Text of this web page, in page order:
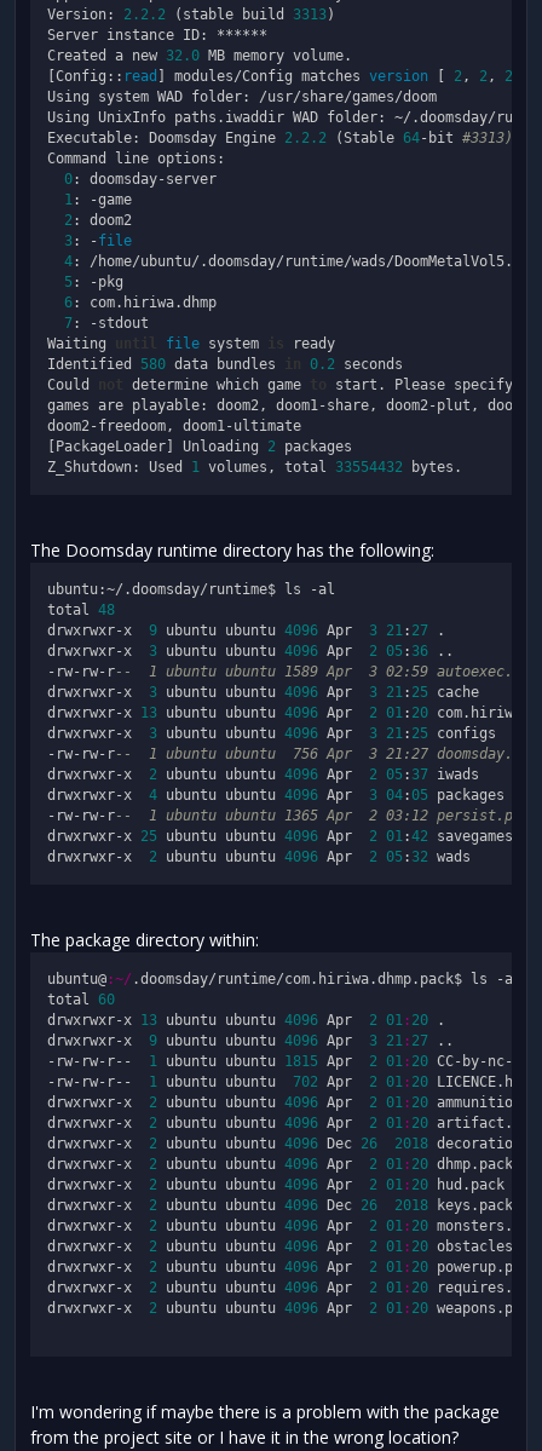
Version: 2.2 .2 (stable build 3313)
Server instance ID: ******
Created a new 32.0 MB memory volume.
[Config:: read ] modules/Config matches version 2 , 2 , 2
Using system WAD folder: /usr/share/games/doom
Using UnixInfo paths.iwaddir WAD folder: ~/.doomsday/
Executable: Doomsday Engine 2.2 .2 (Stable 64-bit #3313)
Command line options:
0: doomsday-server
1: -game
2 : doom2
3: -file
4: /home/ubuntu/.doomsday/runtime/wads/DoomMetalVol5.wad
5 : -pkg
6: com.hiriwa.dhmp
7: -stdout
Waiting
file system
ready
Identified 580 data bundles 0.2 seconds
Could
determine which game
start. Please specify
games are playable: doom2, doom1-share, doom2-plut,
doom2-freedoom, doom1-ultimate
[PackageLoader] Unloading 2 packages
Z_Shutdown: Used 1 volumes, total 33554432
The Doomsday runtime directory has the following:
ubuntu:~/.doomsday/runtime$ ls -al
total 48
drwxrwxr-x 9 ubuntu ubuntu 4096 Apr 3 21: 27 .
drwxrwxr-x 3 ubuntu ubuntu 4096 Apr 2 05 : 36 ..
-rw-rw-r--  1 ubuntu ubuntu 1589 Apr  3 02:59 autoexec.cfg
drwxrwxr-x 3 ubuntu ubuntu 4096 Apr 3 21: 25 cache
drwxrwxr-x 13 ubuntu ubuntu 4096 Apr 2 01: 20
drwxrwxr-x 3 ubuntu ubuntu 4096 Apr 3 21: 25 configs
-rw-rw-r--  1 ubuntu ubuntu  756 Apr  3 21:27 doomsday.out
drwxrwxr-x 2 ubuntu ubuntu 4096 Apr 2 05 : 37 iwads
drwxrwxr-x 4 ubuntu ubuntu 4096 Apr 3 04: 05 packages
-rw-rw-r--  1 ubuntu ubuntu 1365 Apr  2 03:12 persist.pack
drwxrwxr-x 25 ubuntu ubuntu 4096 Apr 2 01:42 savegames
drwxrwxr-x 2 ubuntu ubuntu 4096 Apr 2 05 : 32
The package directory within:
ubuntu@ :~/ .doomsday/runtime/com.hiriwa.dhmp.pack$ ls -al
total 60
drwxrwxr-x 13 ubuntu ubuntu 4096 Apr 2 01 : 20 .
drwxrwxr-x 9 ubuntu ubuntu 4096 Apr 3 21 : 27 ..
-rw-rw-r-- 1 ubuntu ubuntu 1815 Apr 2 01 : 20 CC-by-nc-
-rw-rw-r-- 1 ubuntu ubuntu 702 Apr 2 01 : 20 LICENCE.html
drwxrwxr-x 2 ubuntu ubuntu 4096 Apr 2 01 : 20
drwxrwxr-x 2 ubuntu ubuntu 4096 Apr 2 01 : 20
drwxrwxr-x 2 ubuntu ubuntu 4096 Dec 26 2018
drwxrwxr-x 2 ubuntu ubuntu 4096 Apr 2 01 : 20 dhmp.pack
drwxrwxr-x 2 ubuntu ubuntu 4096 Apr 2 01 : 20 hud.pack
drwxrwxr-x 2 ubuntu ubuntu 4096 Dec 26 2018 keys.pack
drwxrwxr-x 2 ubuntu ubuntu 4096 Apr 2 01 : 20
drwxrwxr-x 2 ubuntu ubuntu 4096 Apr 2 01 : 20
drwxrwxr-x 2 ubuntu ubuntu 4096 Apr 2 01 : 20 powerup.pack
drwxrwxr-x 2 ubuntu ubuntu 4096 Apr 2 01 : 20
drwxrwxr-x 2 ubuntu ubuntu 4096 Apr 2 01 : 20 weapons.pack
I'm wondering if maybe there is a problem with the package
from the project site or I have it in the wrong location?